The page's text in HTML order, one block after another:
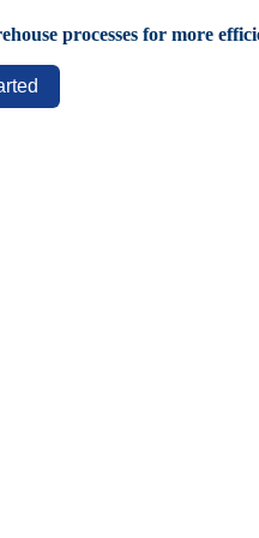
processes for more